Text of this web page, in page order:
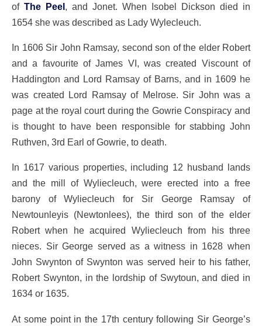
of The Peel , and Jonet. When Isobel Dickson died in
1654 she was described as Lady Wylecleuch.
In 1606 Sir John Ramsay, second son of the elder Robert
and a favourite of James VI, was created Viscount of
Haddington and Lord Ramsay of Barns, and in 1609 he
was created Lord Ramsay of Melrose. Sir John was a
page at the royal court during the Gowrie Conspiracy and
is thought to have been responsible for stabbing John
Ruthven, 3rd Earl of Gowrie, to death.
In 1617 various properties, including 12 husband lands
and the mill of Wyliecleuch, were erected into a free
barony of Wyliecleuch for Sir George Ramsay of
Newtounleyis (Newtonlees), the third son of the elder
Robert when he acquired Wyliecleuch from his three
nieces. Sir George served as a witness in 1628 when
John Swynton of Swynton was served heir to his father,
Robert Swynton, in the lordship of Swytoun, and died in
1634 or 1635.
At some point in the 17th century following Sir George’s